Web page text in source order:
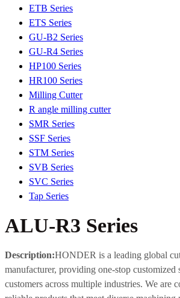
ETB Series
ETS Series
GU-B2 Series
GU-R4 Series
HP100 Series
HR100 Series
Milling Cutter
R angle milling cutter
SMR Series
SSF Series
STM Series
SVB Series
SVC Series
Tap Series
ALU-R3 Series
Description:HONDER is a leading global
manufacturer, providing one-stop customized
customers across multiple industries. We are